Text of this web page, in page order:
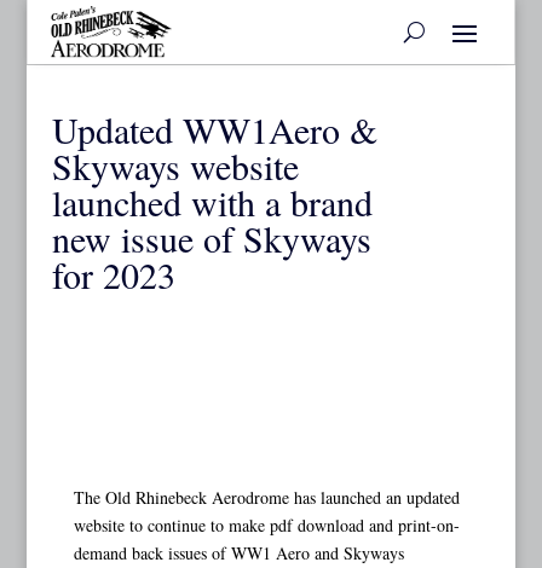
Updated WW1Aero &
Skyways website
launched with a brand
new issue of Skyways
for 2023
The Old Rhinebeck Aerodrome has launched an updated
website to continue to make pdf download and print-on-
demand back issues of WW1 Aero and Skyways